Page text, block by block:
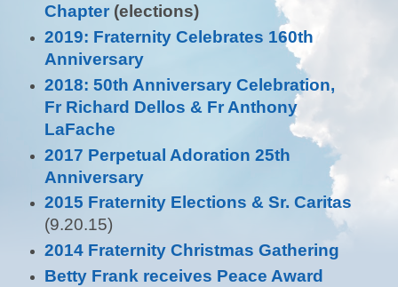
Chapter(elections)
2019: Fraternity Celebrates 160th
Anniversary
2018: 50th Anniversary Celebration,
Fr Richard Dellos & Fr Anthony
LaFache
2017 Perpetual Adoration 25th
Anniversary
2015 Fraternity Elections & Sr. Caritas
(9.20.15)
2014 Fraternity Christmas Gathering
Betty Frank receives Peace Award